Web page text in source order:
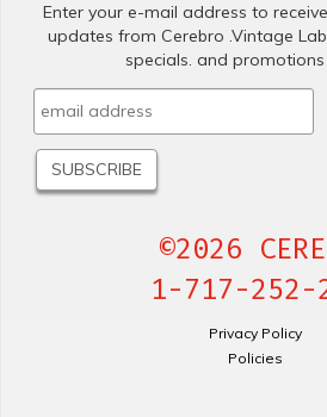
Enter your e-mail address to
updates from Cerebro .Vintage
specials. and
©2026
1-717-252-
Privacy Policy
Policies